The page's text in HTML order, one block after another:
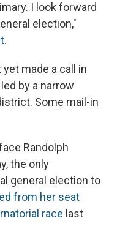
I look forward
election,"
.
made a call in
by a narrow
Some mail-in
Randolph
the only
general election to
from her seat
race last